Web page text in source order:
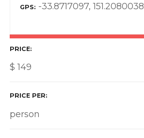
GPS -33.8717097, 151.2080038
PRICE
$ 149
PRICE PER
person